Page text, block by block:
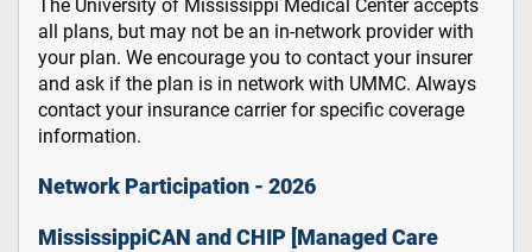
The University of Mississippi Medical Center accepts
all plans, but may not be an in-network provider with
your plan. We encourage you to contact your insurer
and ask if the plan is in network with UMMC. Always
contact your insurance carrier for specific coverage
information.
Network Participation - 2026
MississippiCAN and CHIP [Managed Care